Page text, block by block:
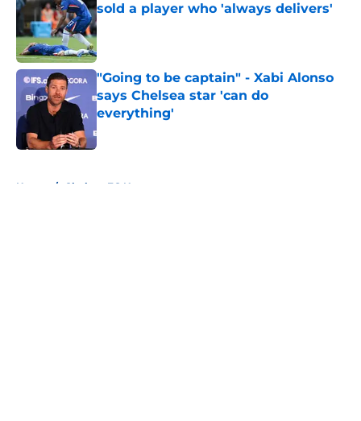
sold a player who 'always delivers'
Published by on Invalid Date
"Going to be captain" - Xabi Alonso
says Chelsea star 'can do
everything'
Published by on Invalid Date
Home / Chelsea FC News